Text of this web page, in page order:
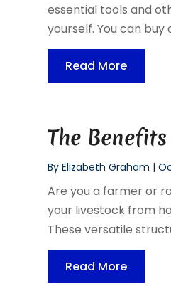
essential tools and
yourself. You can
Read More
The
ByElizabeth Graham |
Are you a farmer or
your livestock from
These versatile
Read More